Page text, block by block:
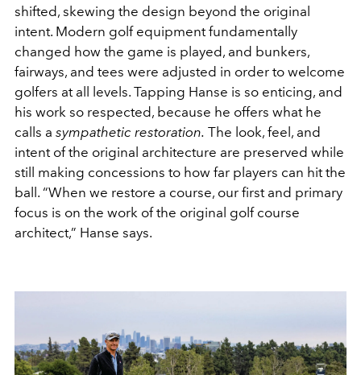
shifted, skewing the design beyond the original
intent. Modern golf equipment fundamentally
changed how the game is played, and bunkers,
fairways, and tees were adjusted in order to welcome
golfers at all levels. Tapping Hanse is so enticing, and
his work so respected, because he offers what he
calls a sympathetic restoration. The look, feel, and
intent of the original architecture are preserved while
still making concessions to how far players can hit the
ball. “When we restore a course, our first and primary
focus is on the work of the original golf course
architect,” Hanse says.